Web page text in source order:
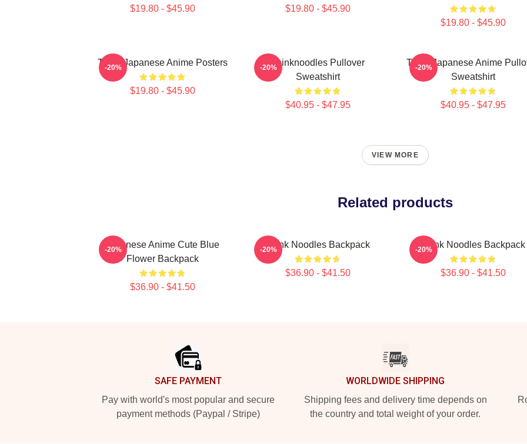
$19.80 - $45.90 $19.80 - $45.90
$19.80 - $45.90
Think Japanese Anime Posters
$19.80 - $45.90
-20%
Thinknoodles Pullover
Sweatshirt
$40.95 - $47.95
-20%
Think Japanese Anime
Sweatshirt
$40.95 - $47.95
-20%
VIEW MORE
Related products
Japanese Anime Cute Blue
Flower Backpack
$36.90 - $41.50
-20% Think Noodles Backpack
$36.90 - $41.50
-20% Think Noodles Backpack
$36.90 - $41.50
-20%
SAFE PAYMENT
Pay with world's most popular and secure
payment methods (Paypal / Stripe)
WORLDWIDE SHIPPING
Shipping fees and delivery time depends on
the country and total weight of your order.